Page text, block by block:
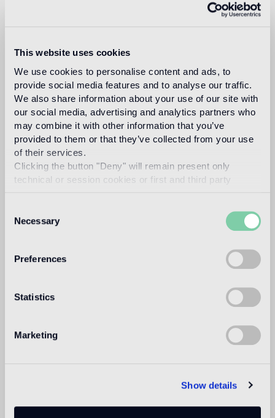
This website uses cookies
We use cookies to personalise content and ads, to
provide social media features and to analyse our traffic.
We also share information about your use of our site with
our social media, advertising and analytics partners who
may combine it with other information that you’ve
provided to them or that they’ve collected from your use
of their services.
Clicking the button "Deny" will remain present only
technical or session cookies or first and third party
Selection
Necessary
Preferences
Statistics
Marketing
Show details
Read more
Intended use
Indoor floor
medium traffic flooring for residential and commercial
Outdoor floor
Swimmingpool and SPA
Indoor wall
suitable